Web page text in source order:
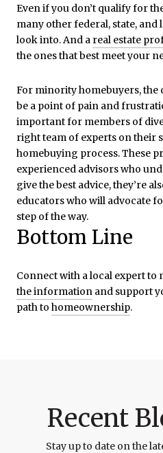
Even if you don’t qualify for
many other federal, state, and
look into. And a real estate
the ones that best meet your
For minority homebuyers, the
be a point of pain and
important for members of
right team of experts on their
homebuying process. These
experienced advisors who
give the best advice, they’re
educators who will advocate
step of the way.
Bottom Line
Connect with a local expert to
the information and support
path to homeownership.
Recent
Stay up to date on the